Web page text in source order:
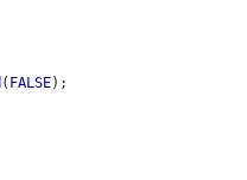
( FALSE);